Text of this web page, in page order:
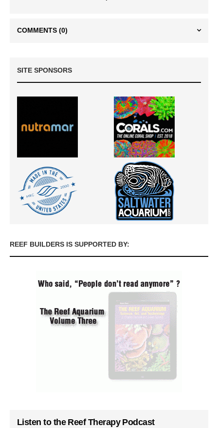
COMMENTS (0)
SITE SPONSORS
REEF BUILDERS IS SUPPORTED BY:
Listen to the Reef Therapy Podcast